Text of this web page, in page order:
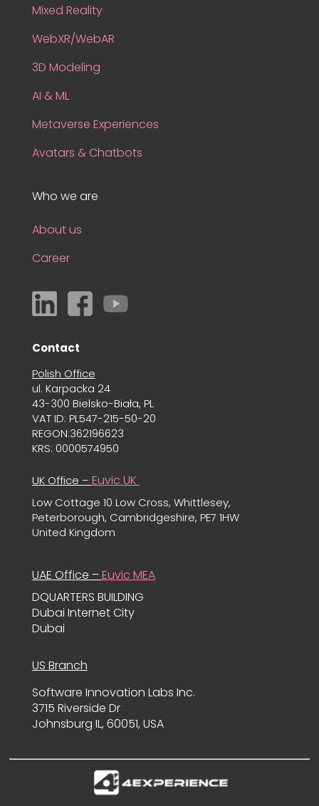
Mixed Reality
WebXR/WebAR
3D Modeling
AI & ML
Metaverse Experiences
Avatars & Chatbots
Who we are
About us
Career
Contact
Polish Office
ul. Karpacka 24
43-300 Bielsko-Biała, PL
VAT ID: PL547-215-50-20
REGON:362196623
KRS: 0000574950
UK Office – Euvic UK
Low Cottage 10 Low Cross, Whittlesey,
Peterborough, Cambridgeshire, PE7 1HW
United Kingdom
UAE Office –Euvic MEA
DQUARTERS BUILDING
Dubai Internet City
Dubai
US Branch
Software Innovation Labs Inc.
3715 Riverside Dr
Johnsburg IL, 60051, USA